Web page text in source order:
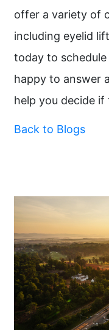
offer a variety of
including eyelid
today to
happy to answer
help you decide
Back to Blogs